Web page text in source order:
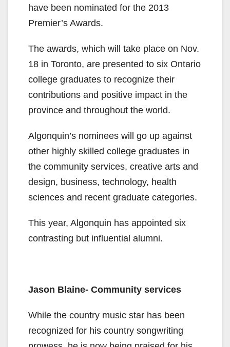
have been nominated for the 2013
Premier’s Awards.
The awards, which will take place on Nov.
18 in Toronto, are presented to six Ontario
college graduates to recognize their
contributions and positive impact in the
province and throughout the world.
Algonquin’s nominees will go up against
other highly skilled college graduates in
the community services, creative arts and
design, business, technology, health
sciences and recent graduate categories.
This year, Algonquin has appointed six
contrasting but influential alumni.
Jason Blaine- Community services
While the country music star has been
recognized for his country songwriting